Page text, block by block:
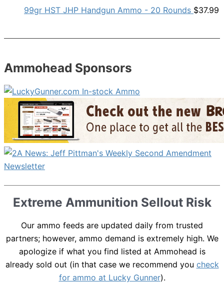
99gr HST JHP Handgun Ammo - 20 Rounds $37.99
Ammohead Sponsors
Extreme Ammunition Sellout Risk
Our ammo feeds are updated daily from trusted
partners; however, ammo demand is extremely high. We
apologize if what you find listed at Ammohead is
already sold out (in that case we recommend you check
for ammo at Lucky Gunner).